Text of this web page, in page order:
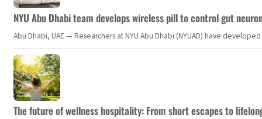
NYU Abu Dhabi team develops wireless pill to control gut
Abu Dhabi, UAE — Researchers at NYU Abu Dhabi (NYUAD) have
The future of wellness hospitality: From short escapes to